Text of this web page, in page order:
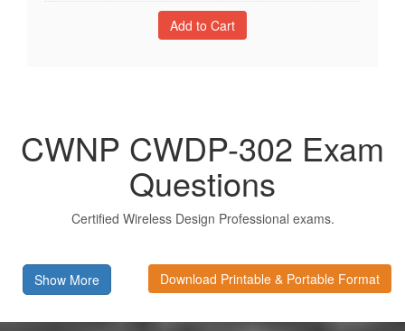
CWNP CWDP-302 Exam
Questions
Certified Wireless Design Professional exams.
Show More Download Printable & Portable Format